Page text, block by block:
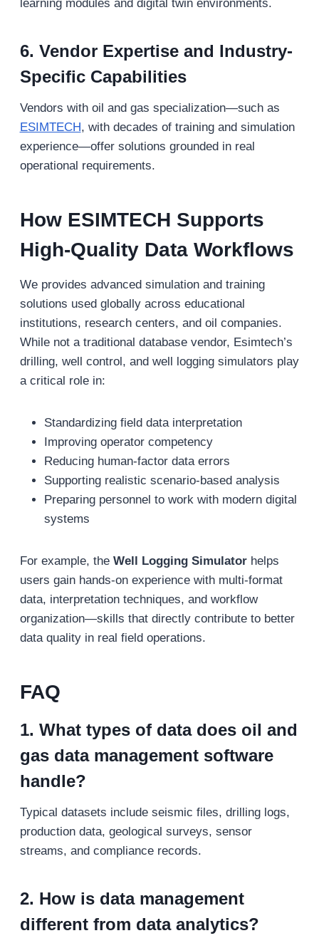
learning modules and digital twin environments.
6. Vendor Expertise and Industry-
Specific Capabilities
Vendors with oil and gas specialization—such as
ESIMTECH, with decades of training and simulation
experience—offer solutions grounded in real
operational requirements.
How ESIMTECH Supports
High-Quality Data Workflows
We provides advanced simulation and training
solutions used globally across educational
institutions, research centers, and oil companies.
While not a traditional database vendor, Esimtech’s
drilling, well control, and well logging simulators play
a critical role in:
Standardizing field data interpretation
Improving operator competency
Reducing human-factor data errors
Supporting realistic scenario-based analysis
Preparing personnel to work with modern digital
systems
For example, the Well Logging Simulatorhelps
users gain hands-on experience with multi-format
data, interpretation techniques, and workflow
organization—skills that directly contribute to better
data quality in real field operations.
FAQ
1. What types of data does oil and
gas data management software
handle?
Typical datasets include seismic files, drilling logs,
production data, geological surveys, sensor
streams, and compliance records.
2. How is data management
different from data analytics?